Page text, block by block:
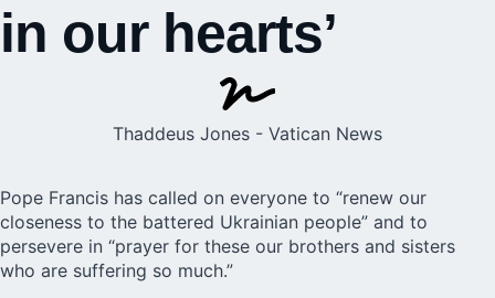
in our hearts’
Thaddeus Jones - Vatican News
Pope Francis has called on everyone to “renew our
closeness to the battered Ukrainian people” and to
persevere in “prayer for these our brothers and sisters
who are suffering so much.”